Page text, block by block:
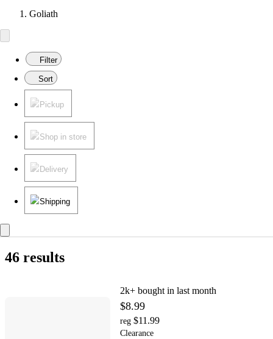
Goliath
Filter
Sort
Pickup
Shop in store
Delivery
Shipping
46 results
2k+ bought in last month
$8.99
reg $11.99
Clearance